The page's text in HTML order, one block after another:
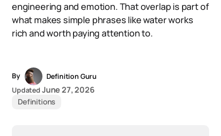
engineering and emotion. That overlap is part of
what makes simple phrases like water works
rich and worth paying attention to.
By
Definition Guru
Updated June 27, 2026
Definitions